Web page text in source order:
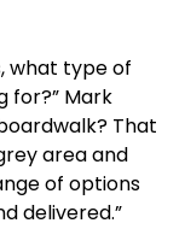
what type of
for?” Mark
That
area and
of options
delivered.”